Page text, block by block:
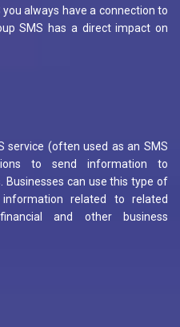
always have a connection to
SMS has a direct impact on
service (often used as an SMS
to send information to
can use this type of
related to related
and other business